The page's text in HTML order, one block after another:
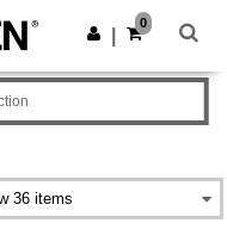
Get the app
0